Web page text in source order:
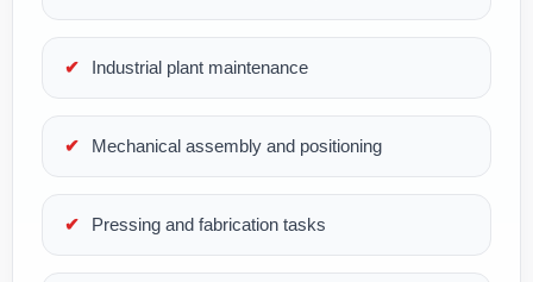
Industrial plant maintenance
Mechanical assembly and positioning
Pressing and fabrication tasks